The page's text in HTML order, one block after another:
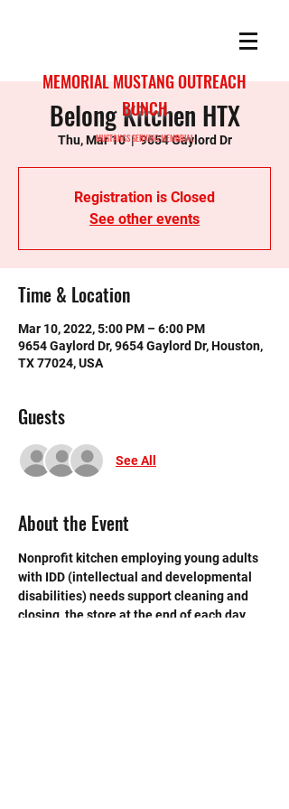
MEMORIAL MUSTANG OUTREACH
BUNCH
MUSTANGS SERVING MEMORIAL
Belong Kitchen HTX
Thu, Mar 10
  |
9654 Gaylord Dr
Registration is Closed
See other events
Time & Location
Mar 10, 2022, 5:00 PM – 6:00 PM
9654 Gaylord Dr, 9654 Gaylord Dr, Houston,
TX 77024, USA
Guests
See All
About the Event
Nonprofit kitchen employing young adults
with IDD (intellectual and developmental
disabilities) needs support cleaning and
closing  the store at the end of each day.